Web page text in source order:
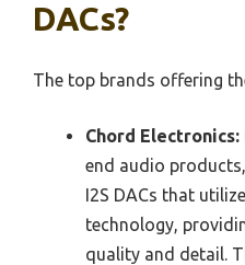
DACs?
The top brands offering
Chord Electronics:
end audio
I2S DACs that
technology,
quality and detail.